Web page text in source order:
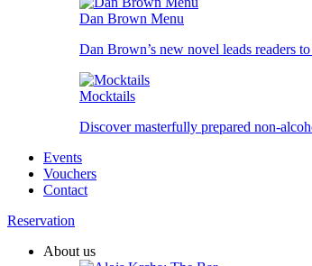
Dan Brown Menu
Dan Brown’s new novel leads readers
Mocktails
Discover masterfully prepared non-
Events
Vouchers
Contact
Reservation
About us